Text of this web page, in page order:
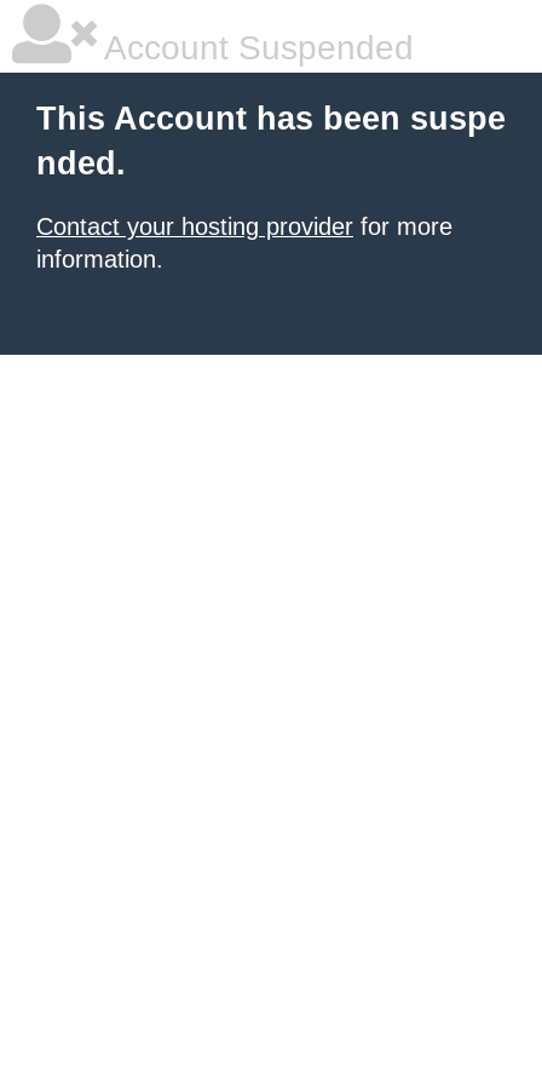
Account Suspended
This Account has been suspe
nded.
Contact your hosting provider for more
information.